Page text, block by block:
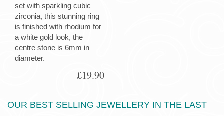
set with sparkling cubic
zirconia, this stunning ring
is finished with rhodium for
a white gold look, the
centre stone is 6mm in
diameter.
£19.90
OUR BEST SELLING JEWELLERY IN THE LAST